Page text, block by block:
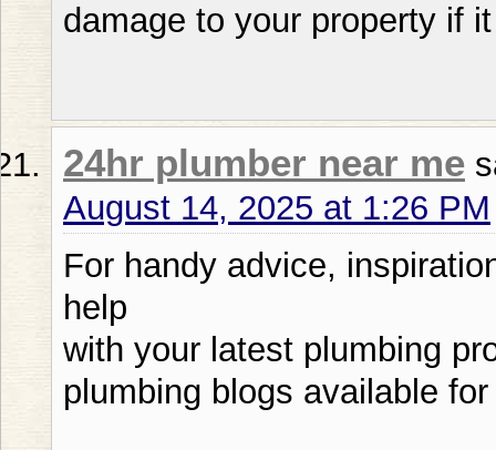
damage to your property if
24hr plumber near me
August 14, 2025 at 1:26 PM
For handy advice,
help
with your latest plumbing
plumbing blogs available